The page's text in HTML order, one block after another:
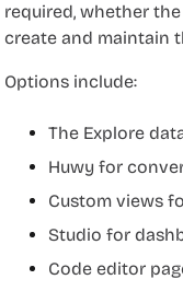
required, whether
create and maintain
Options include:
The Explore
Huwy for
Custom views
Studio for
Code editor